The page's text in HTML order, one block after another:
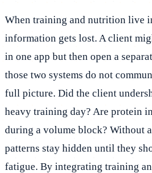
When training and nutrition live
information gets lost. A client
in one app but then open a
those two systems do not
full picture. Did the client
heavy training day? Are protein
during a volume block? Without
patterns stay hidden until they
fatigue. By integrating training